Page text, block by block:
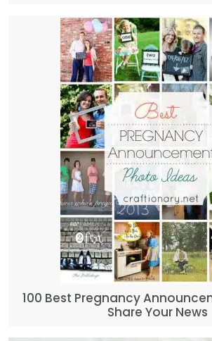
100 Best Pregnancy
Share Your News